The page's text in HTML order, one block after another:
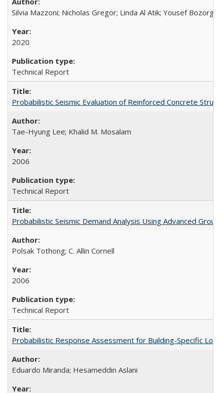
Silvia Mazzoni; Nicholas Gregor; Linda Al Atik; Yousef
2020
Technical Report
Probabilistic Seismic Evaluation of Reinforced Concrete
Tae-Hyung Lee; Khalid M. Mosalam
2006
Technical Report
Probabilistic Seismic Demand Analysis Using Advanced
Polsak Tothong; C. Allin Cornell
2006
Technical Report
Probabilistic Response Assessment for Building-Specific
Eduardo Miranda; Hesameddin Aslani